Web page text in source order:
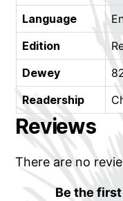
Language
Edition
Dewey
Readership
Reviews
There are no
Be the first